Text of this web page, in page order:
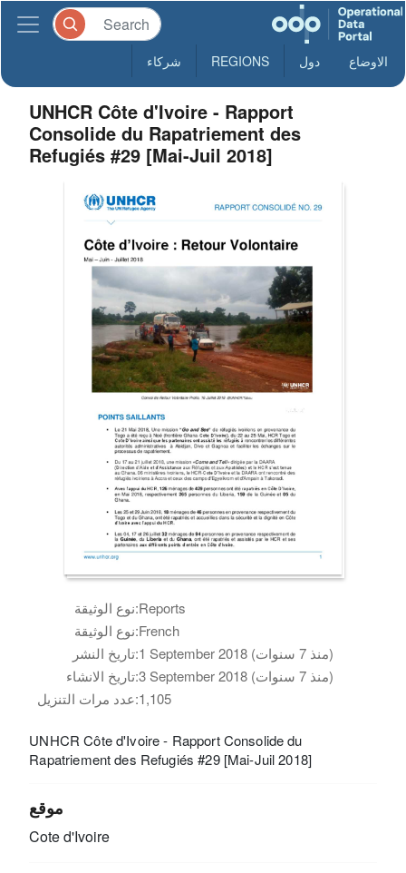
الاوضاع دول REGIONS شركاء
UNHCR Côte d'Ivoire - Rapport
Consolide du Rapatriement des
Refugiés #29 [Mai-Juil 2018]
نوع الوثيقة:Reports
نوع الوثيقة:French
تاريخ النشر:
1 September 2018 (منذ 7 سنوات)
تاريخ الانشاء:
3 September 2018 (منذ 7 سنوات)
عدد مرات التنزيل:1,105
UNHCR Côte d'Ivoire - Rapport Consolide du
Rapatriement des Refugiés #29 [Mai-Juil 2018]
موقع
Cote d'Ivoire